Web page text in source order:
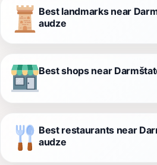
Best landmarks near
audze
Best shops near
Best restaurants near
audze